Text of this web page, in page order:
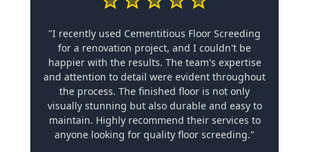
"I recently used Cementitious Floor Screeding
for a renovation project, and I couldn't be
happier with the results. The team's expertise
and attention to detail were evident throughout
the process. The finished floor is not only
visually stunning but also durable and easy to
maintain. Highly recommend their services to
anyone looking for quality floor screeding."